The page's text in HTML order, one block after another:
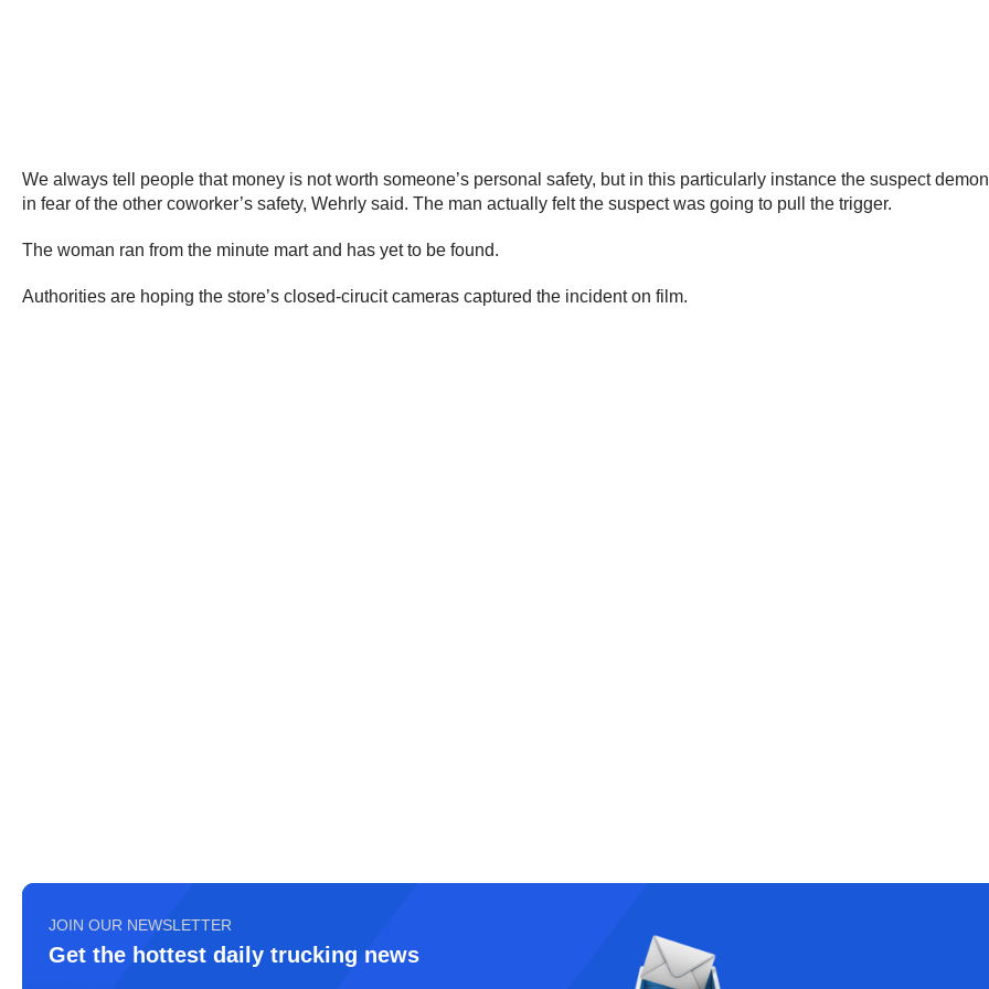
We always tell people that money is not worth someone’s personal safety, but in this particularly instance the suspect
in fear of the other coworker’s safety, Wehrly said. The man actually felt the suspect was going to pull the trigger.
The woman ran from the minute mart and has yet to be found.
Authorities are hoping the store’s closed-cirucit cameras captured the incident on film.
JOIN OUR NEWSLETTER
Get the hottest daily trucking news